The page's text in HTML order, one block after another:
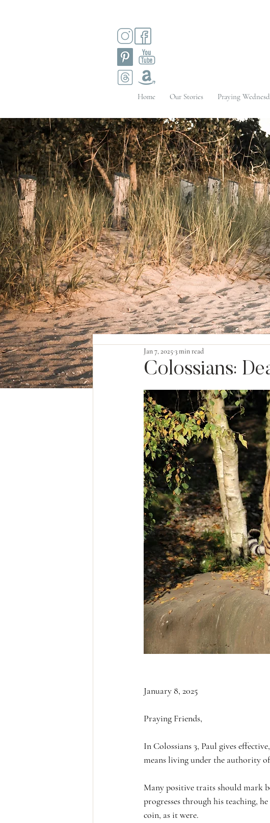
Home Our Stories Praying
Colossians:
Jan 7, 2025 3 min read
January 8, 2025
Praying Friends,
In Colossians 3, Paul gives
means living under the authority of
Many positive traits should mark
progresses through his teaching,
coin, as it were.